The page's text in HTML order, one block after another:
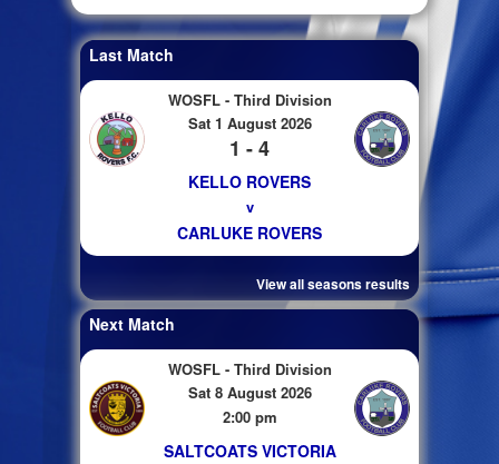
Last Match
WOSFL - Third Division
Sat 1 August 2026
1 - 4
KELLO ROVERS
v
CARLUKE ROVERS
View all seasons results
Next Match
WOSFL - Third Division
Sat 8 August 2026
2:00 pm
SALTCOATS VICTORIA